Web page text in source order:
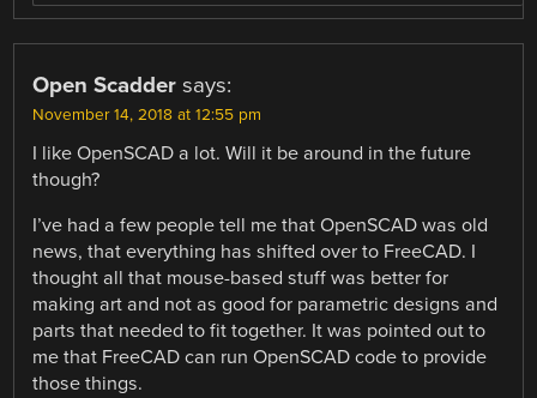
Open Scadder says:
November 14, 2018 at 12:55 pm
I like OpenSCAD a lot. Will it be around in the future
though?
I’ve had a few people tell me that OpenSCAD was old
news, that everything has shifted over to FreeCAD. I
thought all that mouse-based stuff was better for
making art and not as good for parametric designs and
parts that needed to fit together. It was pointed out to
me that FreeCAD can run OpenSCAD code to provide
those things.